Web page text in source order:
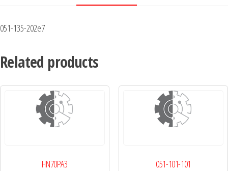
051-135-202e7
Related products
HN70PA3 051-101-101